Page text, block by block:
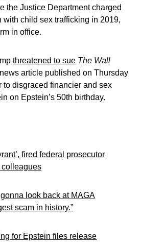
the Justice Department charged
with child sex trafficking in 2019,
in office.
threatened to sue The Wall
article published on Thursday
to disgraced financier and sex
on Epstein’s 50th birthday.
fired federal prosecutor
colleagues
gonna look back at MAGA
scam in history.”
for Epstein files release